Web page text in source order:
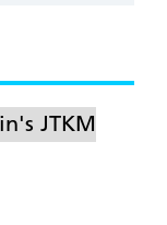
JTKM